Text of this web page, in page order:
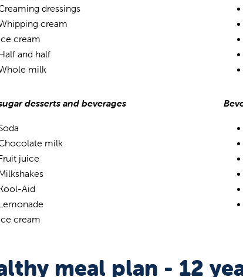
dressings
cream
cream
and half
milk
desserts and beverages
milk
juice
Aid
cream
meal plan - 12